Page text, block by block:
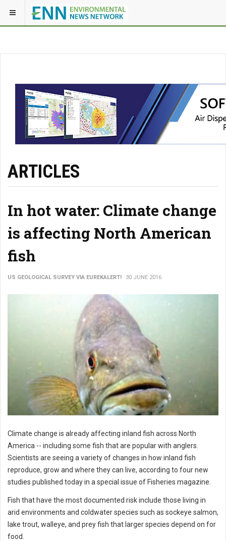
ARTICLES
In hot water: Climate change
is affecting North American
fish
US GEOLOGICAL SURVEY VIA EUREKALERT! 30 JUNE 2016
Climate change is already affecting inland fish across North
America -- including some fish that are popular with anglers.
Scientists are seeing a variety of changes in how inland fish
reproduce, grow and where they can live, according to four new
studies published today in a special issue of Fisheries magazine.
Fish that have the most documented risk include those living in
arid environments and coldwater species such as sockeye salmon,
lake trout, walleye, and prey fish that larger species depend on for
food.